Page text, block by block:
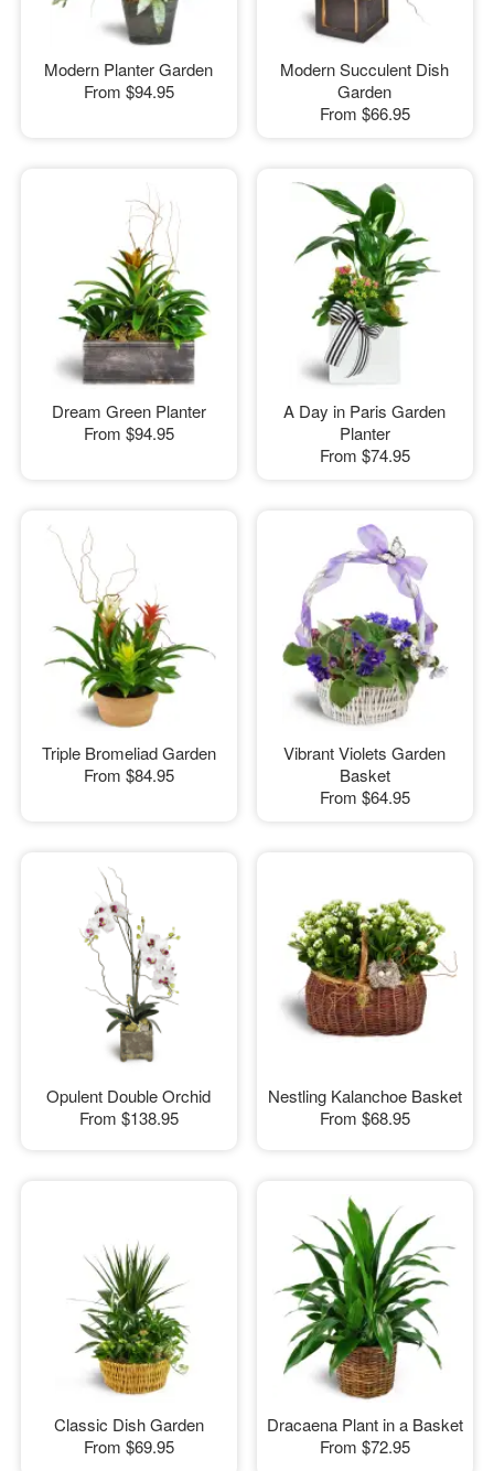
Modern Planter Garden
From $94.95
Modern Succulent Dish
Garden
From $66.95
Dream Green Planter
From $94.95
A Day in Paris Garden
Planter
From $74.95
Triple Bromeliad Garden
From $84.95
Vibrant Violets Garden
Basket
From $64.95
Opulent Double Orchid
From $138.95
Nestling Kalanchoe Basket
From $68.95
Classic Dish Garden
From $69.95
Dracaena Plant in a Basket
From $72.95